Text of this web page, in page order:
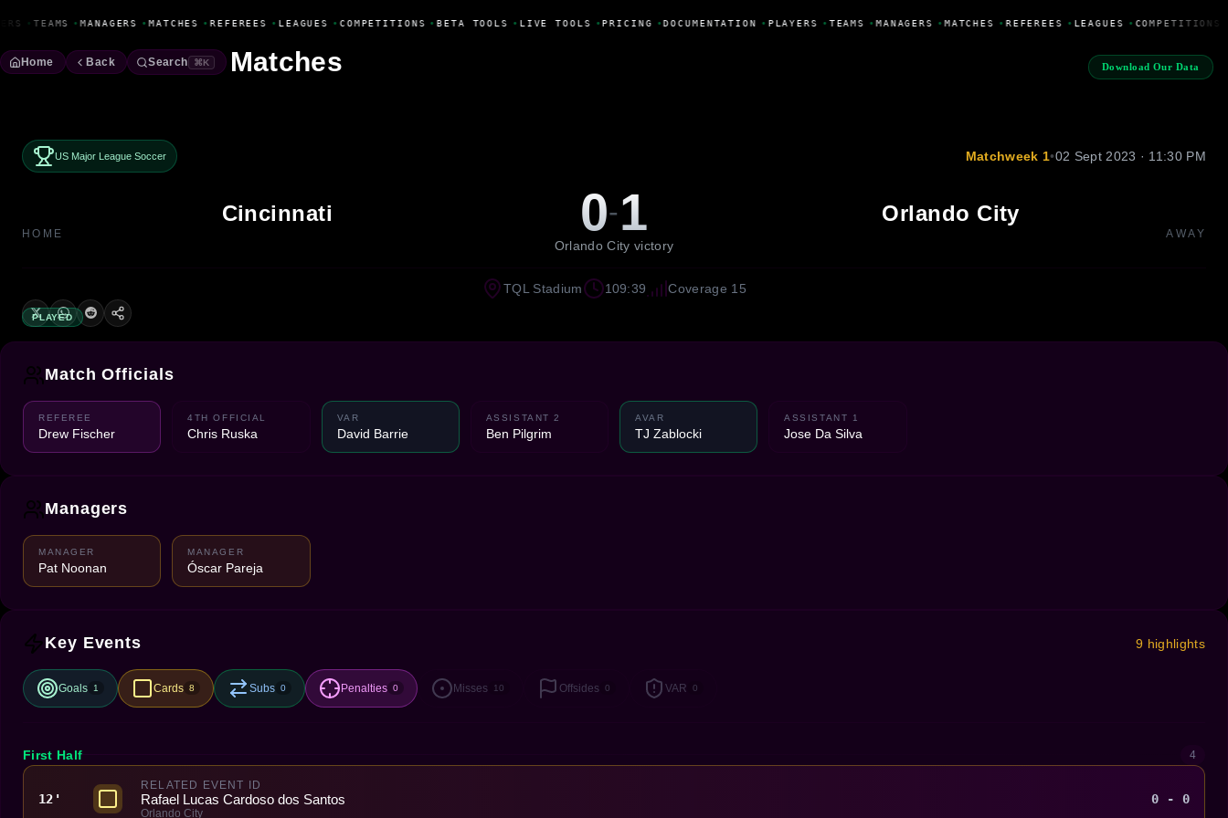
• TEAMS • MANAGERS •MATCHES •REFEREES •LEAGUES •COMPETITIONS •BETA TOOLS •LIVE TOOLS •PRICING •DOCUMENTATION •PLAYERS •TEAMS •MANAGERS •MATCHES •REFEREES •LEAGUES •COMPETITIONS
Download Our Data
Home Back Search ⌘K Matches
US Major League Soccer Matchweek 1•02 Sept 2023 · 11:30 PM
Cincinnati
HOME 0-1
Orlando City victory
Orlando City
AWAY
PLAYED
TQL Stadium 109:39 Coverage 15
Match Officials
REFEREE
Drew Fischer
4TH OFFICIAL
Chris Ruska
VAR
David Barrie
ASSISTANT 2
Ben Pilgrim
AVAR
TJ Zablocki
ASSISTANT 1
Jose Da Silva
Managers
MANAGER
Pat Noonan
MANAGER
Óscar Pareja
Key Events 9 highlights
Goals 1 Cards 8 Subs 0 Penalties 0 Misses 10 Offsides 0 VAR 0
First Half 4
12'
RELATED EVENT ID
Rafael Lucas Cardoso dos Santos
Orlando City
0 - 0